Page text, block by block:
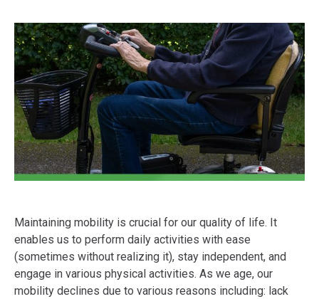
Maintaining mobility is crucial for our quality of life. It
enables us to perform daily activities with ease
(sometimes without realizing it), stay independent, and
engage in various physical activities. As we age, our
mobility declines due to various reasons including: lack